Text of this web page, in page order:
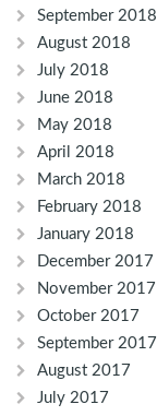
September 2018
August 2018
July 2018
June 2018
May 2018
April 2018
March 2018
February 2018
January 2018
December 2017
November 2017
October 2017
September 2017
August 2017
July 2017